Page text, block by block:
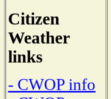
Citizen
Weather
links
- CWOP info